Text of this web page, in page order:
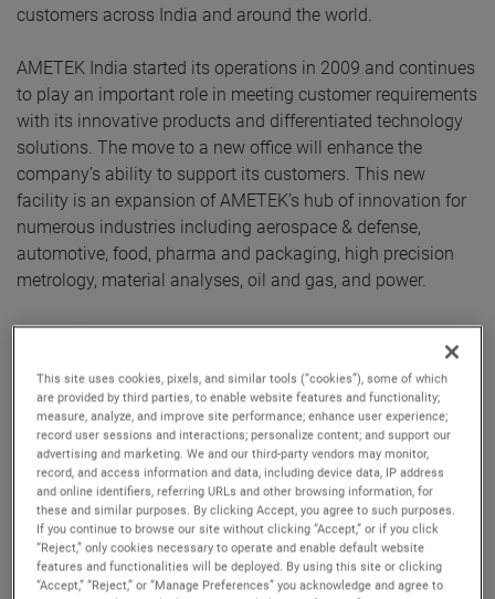
customers across India and around the world.
AMETEK India started its operations in 2009 and continues
to play an important role in meeting customer requirements
with its innovative products and differentiated technology
solutions. The move to a new office will enhance the
company’s ability to support its customers. This new
facility is an expansion of AMETEK’s hub of innovation for
numerous industries including aerospace & defense,
automotive, food, pharma and packaging, high precision
metrology, material analyses, oil and gas, and power.
The facility also houses a Centre of Excellence that features
the latest products from numerous AMETEK businesses,
including Spectro, Taylor Hobson, Land, Atlas, Brookfield,
Zygo, Compliance Test Solutions, Programmable Power,
Lloyd, Precitech TMC and AMT. These businesses will be
able to showcase their capabilities via in-person
demonstrations of their products and solutions. The new
facility also houses service and calibration labs.
The new facility of AMETEK has well equipped ‘Engineering
This site uses cookies, pixels, and similar tools (“cookies”), some of which
are provided by third parties, to enable website features and functionality;
measure, analyze, and improve site performance; enhance user experience;
record user sessions and interactions; personalize content; and support our
advertising and marketing. We and our third-party vendors may monitor,
record, and access information and data, including device data, IP address
and online identifiers, referring URLs and other browsing information, for
these and similar purposes. By clicking Accept, you agree to such purposes.
If you continue to browse our site without clicking “Accept,” or if you click
“Reject,” only cookies necessary to operate and enable default website
features and functionalities will be deployed. By using this site or clicking
“Accept,” “Reject,” or “Manage Preferences” you acknowledge and agree to